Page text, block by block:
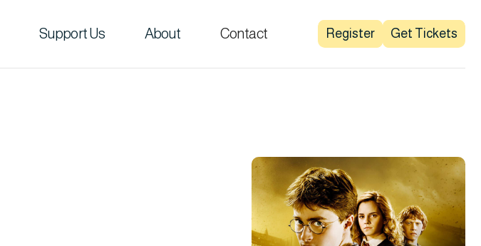
Support Us About Contact Register Get Tickets